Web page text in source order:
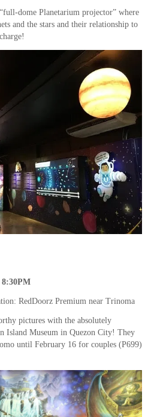
dome Planetarium projector” where
and the stars and their relationship to
RedDoorz Premium near Trinoma
pictures with the absolutely
Island Museum in Quezon City! They
until February 16 for couples (P699)